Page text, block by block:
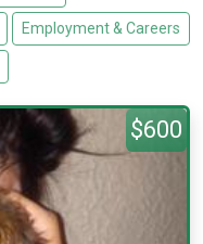
Employment & Careers
$600